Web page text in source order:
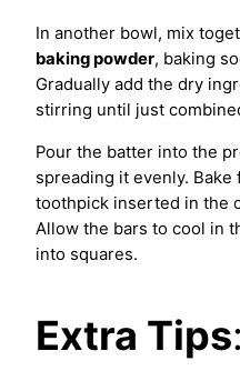
In another bowl, mix
baking powder, baking
Gradually add the dry
stirring until just
Pour the batter into the
spreading it evenly.
toothpick inserted in the
Allow the bars to cool in
into squares.
Extra Tips: